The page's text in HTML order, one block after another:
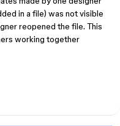
in a file) was not visible
reopened the file. This
working together